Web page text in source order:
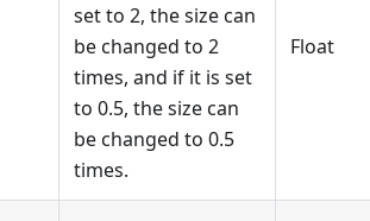
set to 2, the size can
be changed to 2
times, and if it is set
to 0.5, the size can
be changed to 0.5
times.
Float